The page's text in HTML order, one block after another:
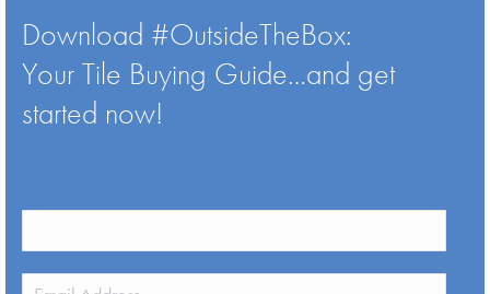
Download #OutsideTheBox:
Your Tile Buying Guide…and get
started now!